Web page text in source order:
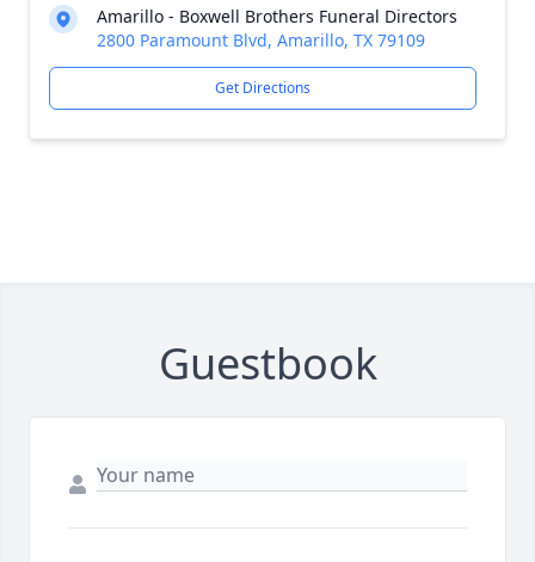
Amarillo - Boxwell Brothers Funeral Directors
2800 Paramount Blvd, Amarillo, TX 79109
Get Directions
Guestbook